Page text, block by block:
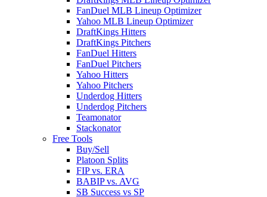
FanDuel MLB Lineup Optimizer
Yahoo MLB Lineup Optimizer
DraftKings Hitters
DraftKings Pitchers
FanDuel Hitters
FanDuel Pitchers
Yahoo Hitters
Yahoo Pitchers
Underdog Hitters
Underdog Pitchers
Teamonator
Stackonator
Free Tools
Buy/Sell
Platoon Splits
FIP vs. ERA
BABIP vs. AVG
SB Success vs SP